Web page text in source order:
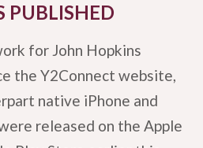
PUBLISHED
for John Hopkins
the Y2Connect website,
native iPhone and
released on the Apple